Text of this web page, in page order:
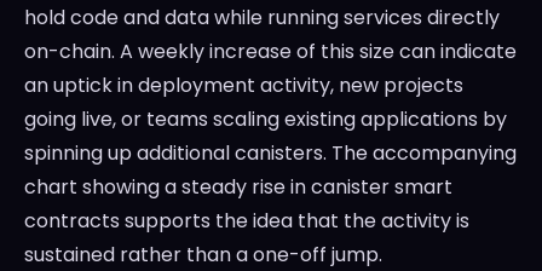
hold code and data while running services directly
on-chain. A weekly increase of this size can indicate
an uptick in deployment activity, new projects
going live, or teams scaling existing applications by
spinning up additional canisters. The accompanying
chart showing a steady rise in canister smart
contracts supports the idea that the activity is
sustained rather than a one-off jump.